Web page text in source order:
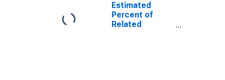
Estimated
Percent of
Related